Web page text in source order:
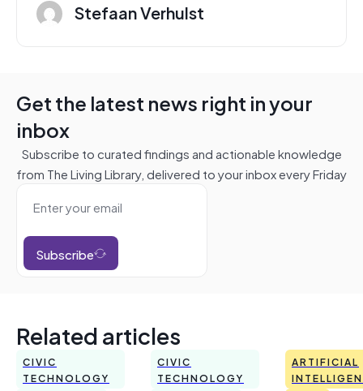
Stefaan Verhulst
Get the latest news right in your
inbox
Subscribe to curated findings and actionable knowledge
from The Living Library, delivered to your inbox every Friday
Subscribe
Related articles
CIVIC
TECHNOLOGY
CIVIC
TECHNOLOGY
ARTIFICIAL